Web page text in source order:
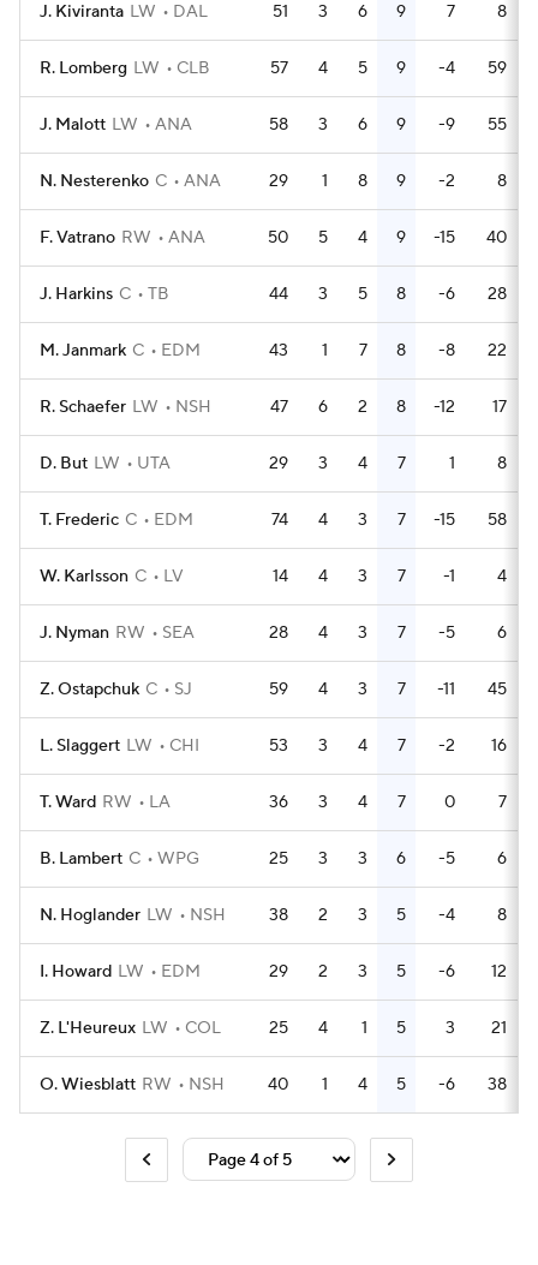
J. Kiviranta LW DAL 51 3 6 9 7 8
R. Lomberg LW CLB 57 4 5 9 -4 59
J. Malott LW ANA 58 3 6 9 -9 55
N. Nesterenko C ANA 29 1 8 9 -2 8
F. Vatrano RW ANA 50 5 4 9 -15 40
J. Harkins C TB 44 3 5 8 -6 28
M. Janmark C EDM 43 1 7 8 -8 22
R. Schaefer LW NSH 47 6 2 8 -12 17
D. But LW UTA 29 3 4 7 1 8
T. Frederic C EDM 74 4 3 7 -15 58
W. Karlsson C LV 14 4 3 7 -1 4
J. Nyman RW SEA 28 4 3 7 -5 6
Z. Ostapchuk C SJ 59 4 3 7 -11 45
L. Slaggert LW CHI 53 3 4 7 -2 16
T. Ward RW LA 36 3 4 7 0 7
B. Lambert C WPG 25 3 3 6 -5 6
N. Hoglander LW NSH 38 2 3 5 -4 8
I. Howard LW EDM 29 2 3 5 -6 12
Z. L'Heureux LW COL 25 4 1 5 3 21
O. Wiesblatt RW NSH 40 1 4 5 -6 38